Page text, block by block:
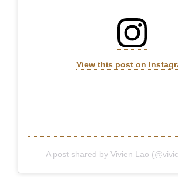
View this post on
A post shared by Vivien Lao